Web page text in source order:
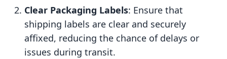
Clear Packaging Labels: Ensure that
shipping labels are clear and securely
affixed, reducing the chance of delays or
issues during transit.